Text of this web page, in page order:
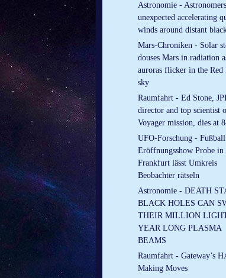
Astronomie -
unexpected accelerating
winds around distant
Mars-Chroniken - Solar
douses Mars in radiation
auroras flicker in the Red
sky
Raumfahrt - Ed Stone,
director and top scientist
Voyager mission, dies at
UFO-Forschung -
Eröffnungsshow Probe in
Frankfurt lässt Umkreis
Beobachter rätseln
Astronomie - DEATH
BLACK HOLES CAN
THEIR MILLION
YEAR LONG PLASMA
BEAMS
Raumfahrt - Gateway’s
Making Moves